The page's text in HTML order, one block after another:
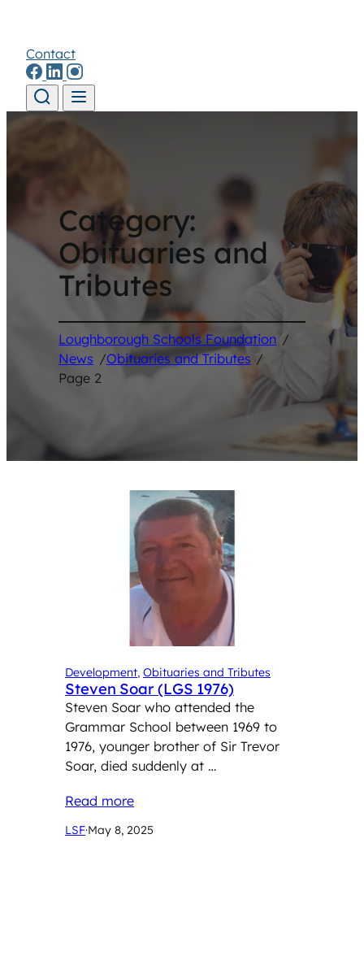
Contact
Skip to content
Category:
Obituaries and
Tributes
Loughborough Schools Foundation /
News /Obituaries and Tributes /
Page 2
Development, Obituaries and Tributes
Steven Soar (LGS 1976)
Steven Soar who attended the
Grammar School between 1969 to
1976, younger brother of Sir Trevor
Soar, died suddenly at …
Read more
LSF·May 8, 2025